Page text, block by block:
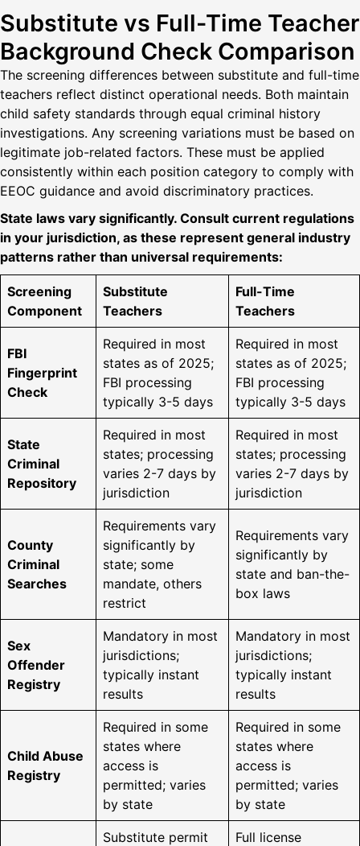
Substitute vs Full-Time Teacher
Background Check Comparison
The screening differences between substitute and full-time
teachers reflect distinct operational needs. Both maintain
child safety standards through equal criminal history
investigations. Any screening variations must be based on
legitimate job-related factors. These must be applied
consistently within each position category to comply with
EEOC guidance and avoid discriminatory practices.
State laws vary significantly. Consult current regulations
in your jurisdiction, as these represent general industry
patterns rather than universal requirements:
Screening
Component
Substitute
Teachers
Full-Time
Teachers
FBI
Fingerprint
Check
Required in most
states as of 2025;
FBI processing
typically 3-5 days
Required in most
states as of 2025;
FBI processing
typically 3-5 days
State
Criminal
Repository
Required in most
states; processing
varies 2-7 days by
jurisdiction
Required in most
states; processing
varies 2-7 days by
jurisdiction
County
Criminal
Searches
Requirements vary
significantly by
state; some
mandate, others
restrict
Requirements vary
significantly by
state and ban-the-
box laws
Sex
Offender
Registry
Mandatory in most
jurisdictions;
typically instant
results
Mandatory in most
jurisdictions;
typically instant
results
Child Abuse
Registry
Required in some
states where
access is
permitted; varies
by state
Required in some
states where
access is
permitted; varies
by state
Substitute permit
Full license